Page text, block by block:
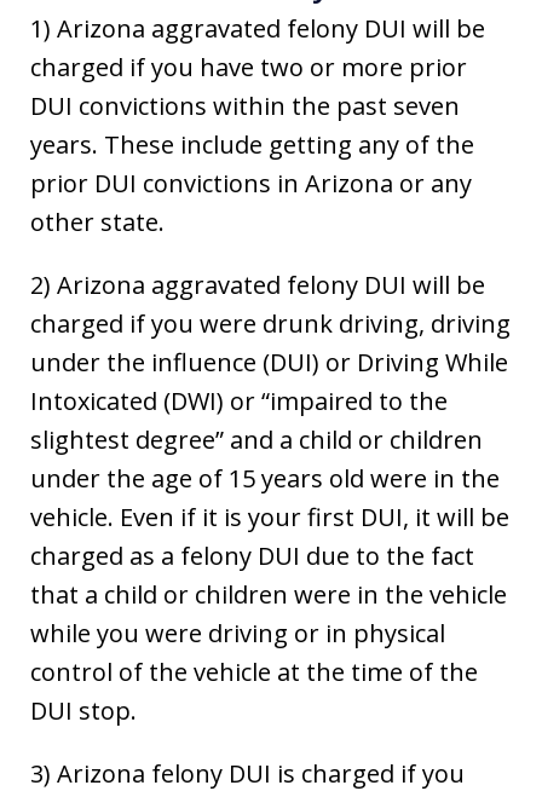
1) Arizona aggravated felony DUI will be
charged if you have two or more prior
DUI convictions within the past seven
years. These include getting any of the
prior DUI convictions in Arizona or any
other state.
2) Arizona aggravated felony DUI will be
charged if you were drunk driving, driving
under the influence (DUI) or Driving While
Intoxicated (DWI) or “impaired to the
slightest degree” and a child or children
under the age of 15 years old were in the
vehicle. Even if it is your first DUI, it will be
charged as a felony DUI due to the fact
that a child or children were in the vehicle
while you were driving or in physical
control of the vehicle at the time of the
DUI stop.
3) Arizona felony DUI is charged if you